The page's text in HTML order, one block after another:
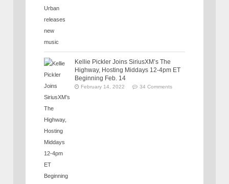
Kellie Pickler Joins SiriusXM’s The
Highway, Hosting Middays 12-4pm ET
Beginning Feb. 14
February 14, 2022 34 Comments